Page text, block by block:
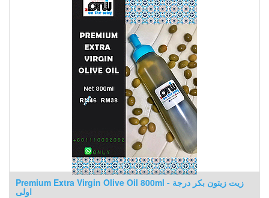
Premium Extra Virgin Olive Oil 800ml - زيت زيتون بكر درجة
اولى